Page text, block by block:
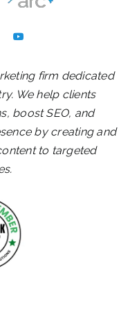
firm dedicated
We help clients
boost SEO, and
by creating and
to targeted